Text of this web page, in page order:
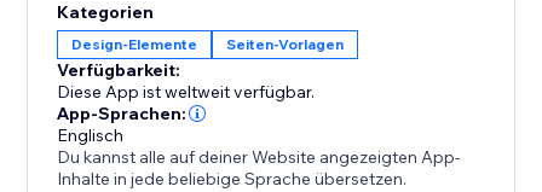
Grow your audience, build anticipation, and connect
with your community long before your site goes live.
Kategorien
Design-Elemente Seiten-Vorlagen
Verfügbarkeit:
Diese App ist weltweit verfügbar.
App-Sprachen:
Englisch
Du kannst alle auf deiner Website angezeigten App-
Inhalte in jede beliebige Sprache übersetzen.